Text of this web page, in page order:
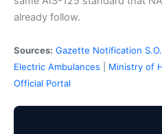
already follow.
Sources: Gazette Notification
Electric Ambulances
Ministry of
Official Portal